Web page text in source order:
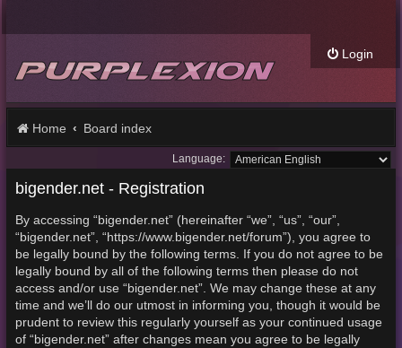
Login
Home Board index
Language:
bigender.net - Registration
By accessing “bigender.net” (hereinafter “we”, “us”, “our”,
“bigender.net”, “https://www.bigender.net/forum”), you agree to
be legally bound by the following terms. If you do not agree to be
legally bound by all of the following terms then please do not
access and/or use “bigender.net”. We may change these at any
time and we’ll do our utmost in informing you, though it would be
prudent to review this regularly yourself as your continued usage
of “bigender.net” after changes mean you agree to be legally